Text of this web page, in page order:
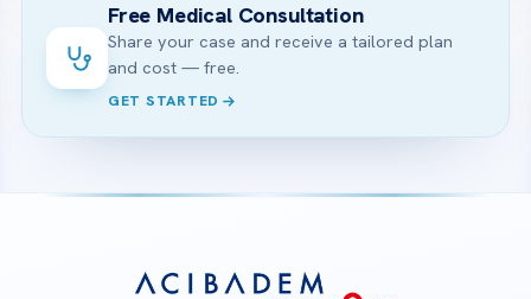
Free Medical Consultation
Share your case and receive a tailored plan
and cost — free.
GET STARTED